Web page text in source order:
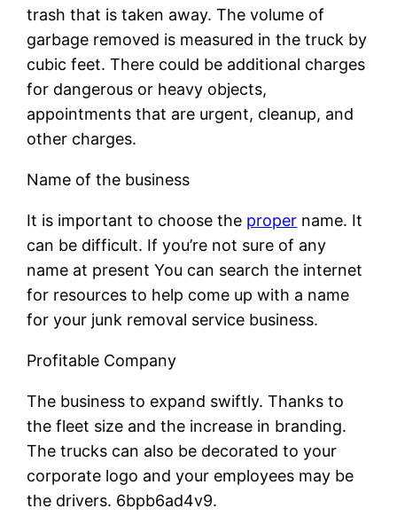
trash that is taken away. The volume of
garbage removed is measured in the truck by
cubic feet. There could be additional charges
for dangerous or heavy objects,
appointments that are urgent, cleanup, and
other charges.
Name of the business
It is important to choose the proper name. It
can be difficult. If you’re not sure of any
name at present You can search the internet
for resources to help come up with a name
for your junk removal service business.
Profitable Company
The business to expand swiftly. Thanks to
the fleet size and the increase in branding.
The trucks can also be decorated to your
corporate logo and your employees may be
the drivers. 6bpb6ad4v9.